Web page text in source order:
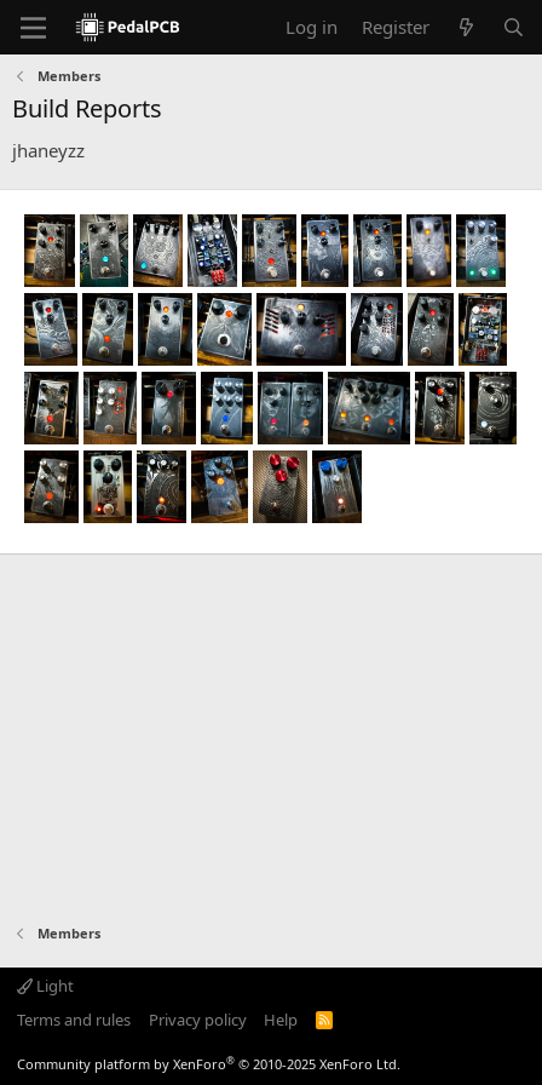
Log in Register
Members
Build Reports
jhaneyzz
Members
Light
Terms and rules
Privacy policy Help
R
Community platform by XenForo® © 2010-2025 XenForo Ltd.